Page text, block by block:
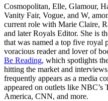
Cosmopolitan, Elle, Glamour,
Vanity Fair, Vogue, and W,
current role with Marie Claire,
and later Royals Editor. She is
that was named a top five royal
voracious reader and lover of
Be Reading, which spotlights
hitting the market and
frequently appears as a media
appeared on outlets like
America, CNN, and more.